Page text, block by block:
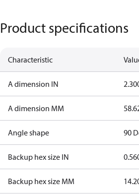
Product specifications
Characteristic
A dimension IN
A dimension MM
Angle shape 90
Backup hex size IN
Backup hex size MM